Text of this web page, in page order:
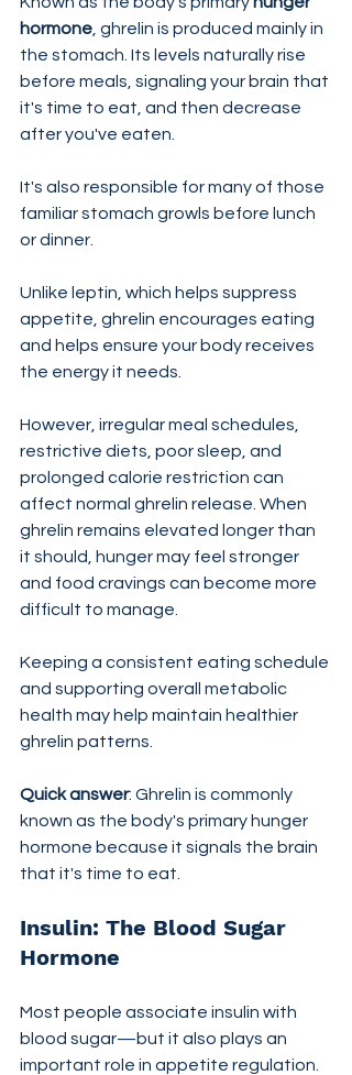
hormone , ghrelin is produced mainly in
the stomach. Its levels naturally rise
before meals, signaling your brain that
it's time to eat, and then decrease
after you've eaten.
It's also responsible for many of those
familiar stomach growls before lunch
or dinner.
Unlike leptin, which helps suppress
appetite, ghrelin encourages eating
and helps ensure your body receives
the energy it needs.
However, irregular meal schedules,
restrictive diets, poor sleep, and
prolonged calorie restriction can
affect normal ghrelin release. When
ghrelin remains elevated longer than
it should, hunger may feel stronger
and food cravings can become more
difficult to manage.
Keeping a consistent eating schedule
and supporting overall metabolic
health may help maintain healthier
ghrelin patterns.
Quick answer: Ghrelin is commonly
known as the body's primary hunger
hormone because it signals the brain
that it's time to eat.
Insulin: The Blood Sugar
Hormone
Most people associate insulin with
blood sugar—but it also plays an
important role in appetite regulation.